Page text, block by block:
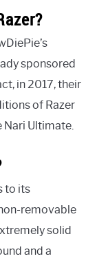
sponsored
in 2017, their
of Razer
Nari Ultimate.
to its
removable
solid
and a